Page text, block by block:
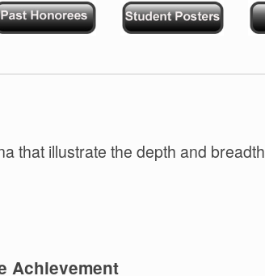
that illustrate the depth and breadth
Achievement